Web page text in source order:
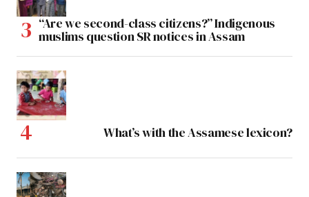
“Are we second-class citizens?” Indigenous
muslims question SR notices in Assam
What’s with the Assamese lexicon?